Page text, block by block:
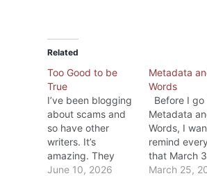
Related
Too Good to be
True
I’ve been blogging
about scams and
so have other
writers. It’s
amazing. They
promise they’ll help
June 10, 2026
Metadata
Words
Before I go
Metadata
Words, I
remind
that March
2026 is the
March 25,